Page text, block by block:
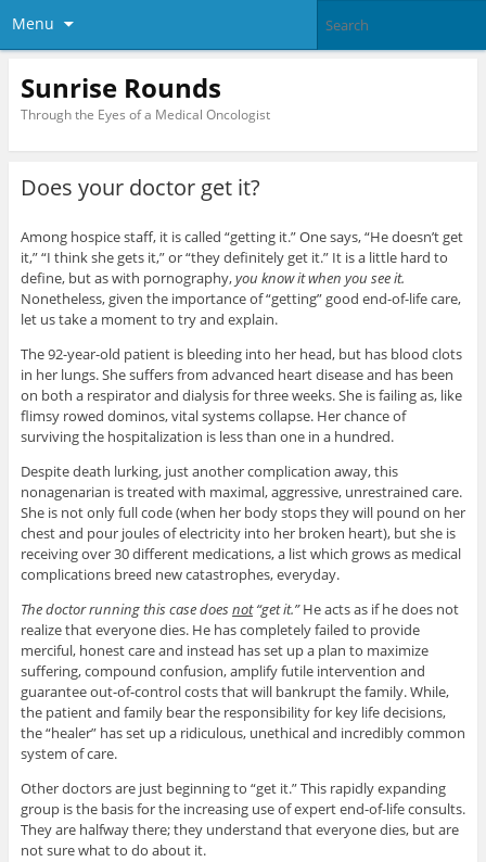
Menu
Sunrise Rounds
Through the Eyes of a Medical Oncologist
Does your doctor get it?
Among hospice staff, it is called “getting it.” One says, “He doesn’t get
it,” “I think she gets it,” or “they definitely get it.” It is a little hard to
define, but as with pornography,you know it when you see it.
Nonetheless, given the importance of “getting” good end-of-life care,
let us take a moment to try and explain.
The 92-year-old patient is bleeding into her head, but has blood clots
in her lungs. She suffers from advanced heart disease and has been
on both a respirator and dialysis for three weeks. She is failing as, like
flimsy rowed dominos, vital systems collapse. Her chance of
surviving the hospitalization is less than one in a hundred.
Despite death lurking, just another complication away, this
nonagenarian is treated with maximal, aggressive, unrestrained care.
She is not only full code (when her body stops they will pound on her
chest and pour joules of electricity into her broken heart), but she is
receiving over 30 different medications, a list which grows as medical
complications breed new catastrophes, everyday.
The doctor running this case doesnot“get it.”He acts as if he does not
realize that everyone dies. He has completely failed to provide
merciful, honest care and instead has set up a plan to maximize
suffering, compound confusion, amplify futile intervention and
guarantee out-of-control costs that will bankrupt the family. While,
the patient and family bear the responsibility for key life decisions,
the “healer” has set up a ridiculous, unethical and incredibly common
system of care.
Other doctors are just beginning to “get it.” This rapidly expanding
group is the basis for the increasing use of expert end-of-life consults.
They are halfway there; they understand that everyone dies, but are
not sure what to do about it.